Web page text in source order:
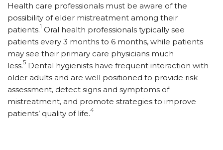
Health care professionals must be aware of the
possibility of elder mistreatment among their
patients.1 Oral health professionals typically see
patients every 3 months to 6 months, while patients
may see their primary care physicians much
less.5 Dental hygienists have frequent interaction with
older adults and are well positioned to provide risk
assessment, detect signs and symptoms of
mistreatment, and promote strategies to improve
patients’ quality of life.4